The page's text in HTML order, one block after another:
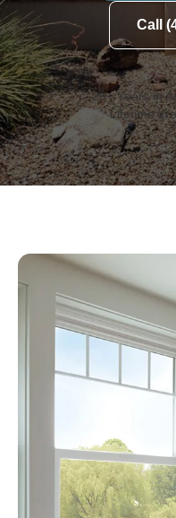
Call
20+ Years in
Lifetime